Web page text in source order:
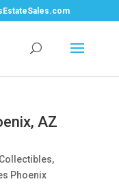
AZ
,
Phoenix